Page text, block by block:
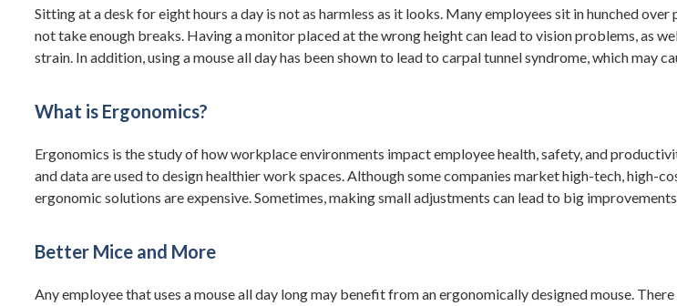
Sitting at a desk for eight hours a day is not as harmless as it looks. Many employees sit in hunched over
not take enough breaks. Having a monitor placed at the wrong height can lead to vision problems, as
strain. In addition, using a mouse all day has been shown to lead to carpal tunnel syndrome, which may
What is Ergonomics?
Ergonomics is the study of how workplace environments impact employee health, safety, and
and data are used to design healthier work spaces. Although some companies market high-tech, high-
ergonomic solutions are expensive. Sometimes, making small adjustments can lead to big
Better Mice and More
Any employee that uses a mouse all day long may benefit from an ergonomically designed mouse.